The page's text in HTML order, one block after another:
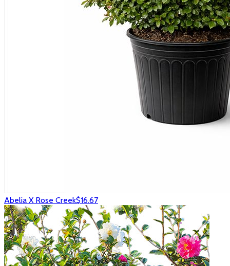
Abelia X Rose Creek$16.67